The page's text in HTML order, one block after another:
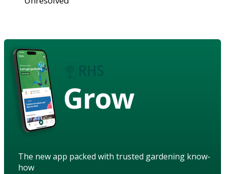
Grow
The new app packed with trusted gardening know-
how